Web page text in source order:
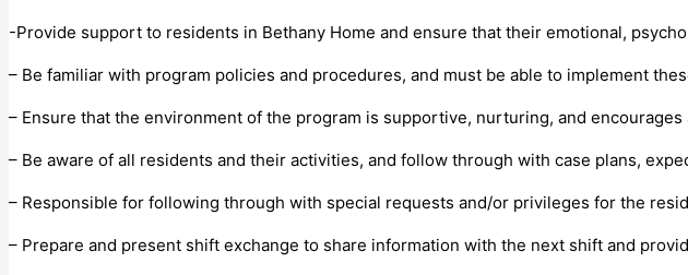
-Provide support to residents in Bethany Home and ensure that their emotional,
– Be familiar with program policies and procedures, and must be able to implement
– Ensure that the environment of the program is supportive, nurturing, and
– Be aware of all residents and their activities, and follow through with case plans,
– Responsible for following through with special requests and/or privileges for the
– Prepare and present shift exchange to share information with the next shift and